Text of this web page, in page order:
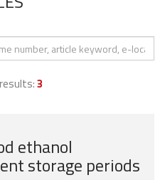
3
ethanol
storage periods